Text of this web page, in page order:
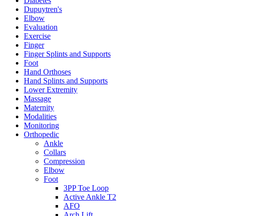
Dupuytren's
Elbow
Evaluation
Exercise
Finger
Finger Splints and Supports
Foot
Hand Orthoses
Hand Splints and Supports
Lower Extremity
Massage
Maternity
Modalities
Monitoring
Orthopedic
Ankle
Collars
Compression
Elbow
Foot
3PP Toe Loop
Active Ankle T2
AFO